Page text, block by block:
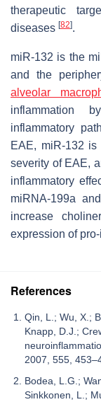
therapeutic
diseases [82].
miR-132 is the
and the
alveolar
inflammation
inflammatory
EAE, miR-132
severity of EAE,
inflammatory
miRNA-199a
increase
expression of
References
Qin, L.; Wu, X.;
Knapp, D.J.;
2007, 555,
Bodea, L.G.;
Sinkkonen, L.;